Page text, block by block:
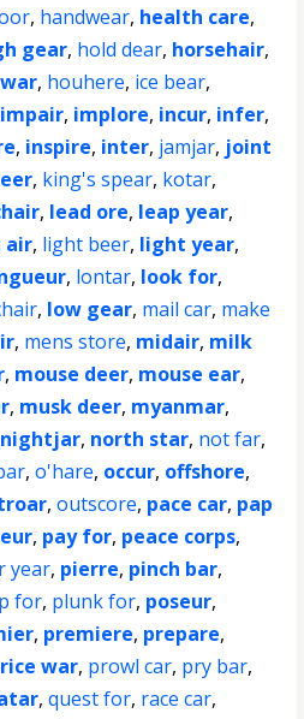
, handwear, health care,
gear, hold dear, horsehair,
, houhere, ice bear,
impair, implore, incur, infer,
, inspire, inter, jamjar, joint
, king's spear, kotar,
, lead ore, leap year,
air, light beer, light year,
, lontar, look for,
, low gear, mail car, make
, mens store, midair, milk
, mouse deer, mouse ear,
, musk deer, myanmar,
nightjar, north star, not far,
,o'hare, occur, offshore,
,outscore, pace car, pap
, pay for, peace corps,
year, pierre, pinch bar,
for, plunk for, poseur,
, premiere, prepare,
war, prowl car, pry bar,
,quest for, race car,